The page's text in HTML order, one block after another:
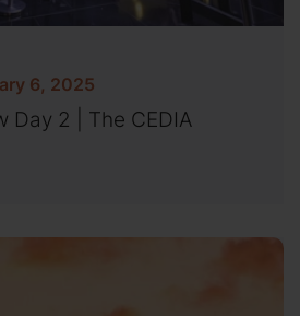
6, 2025
Day 2 | The CEDIA